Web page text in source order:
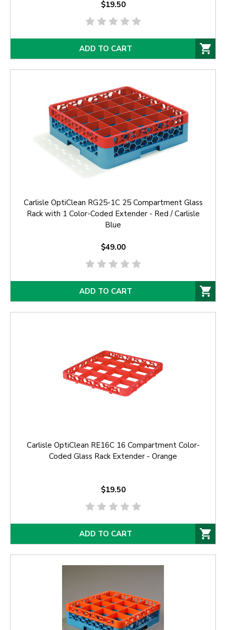
$19.50
ADD TO CART
Carlisle OptiClean RG25-1C 25 Compartment Glass
Rack with 1 Color-Coded Extender - Red / Carlisle
Blue
$49.00
ADD TO CART
Carlisle OptiClean RE16C 16 Compartment Color-
Coded Glass Rack Extender - Orange
$19.50
ADD TO CART